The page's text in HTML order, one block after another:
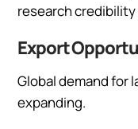
research
Export
Global demand for
expanding.